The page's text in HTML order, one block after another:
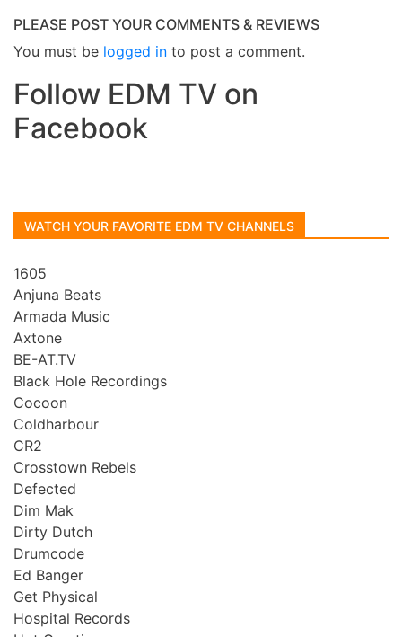
PLEASE POST YOUR COMMENTS & REVIEWS
You must be logged in to post a comment.
Follow EDM TV on
Facebook
WATCH YOUR FAVORITE EDM TV CHANNELS
1605
Anjuna Beats
Armada Music
Axtone
BE-AT.TV
Black Hole Recordings
Cocoon
Coldharbour
CR2
Crosstown Rebels
Defected
Dim Mak
Dirty Dutch
Drumcode
Ed Banger
Get Physical
Hospital Records